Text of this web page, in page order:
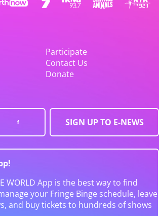
Participate
Contact Us
Donate
SIGN UP TO E-NEWS
WORLD App is the best way to find
your Fringe Binge schedule, leave
and buy tickets to hundreds of shows